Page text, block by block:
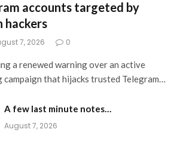
accounts targeted by
hackers
7, 2026 0
a renewed warning over an active
that hijacks trusted Telegram…
A few last minute notes…
August 7, 2026